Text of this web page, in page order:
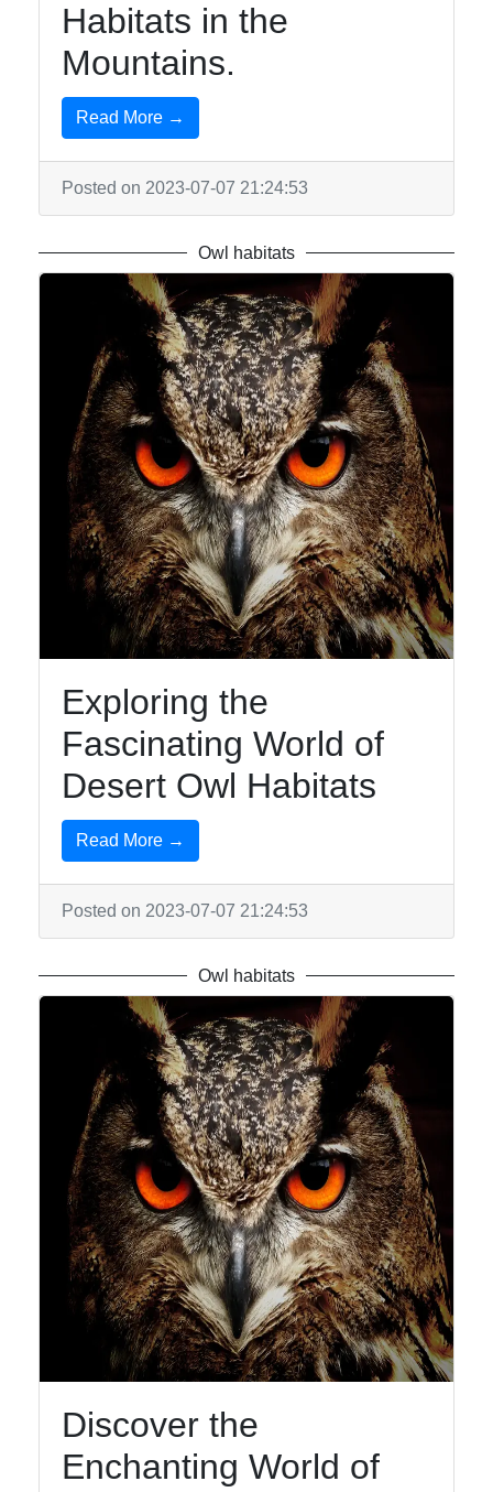
Habitats in the
Mountains.
Read More →
Posted on 2023-07-07 21:24:53
Owl habitats
Exploring the
Fascinating World of
Desert Owl Habitats
Read More →
Posted on 2023-07-07 21:24:53
Owl habitats
Discover the
Enchanting World of